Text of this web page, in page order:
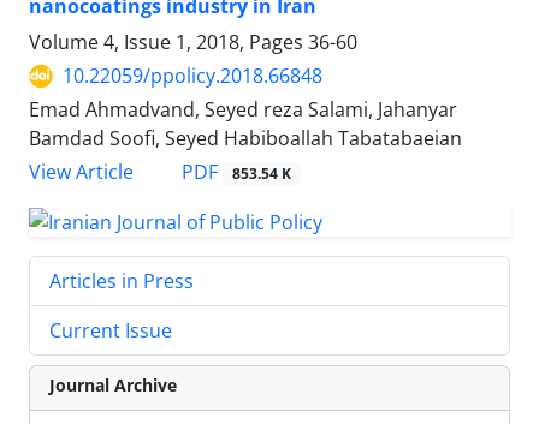
nanocoatings industry in Iran
Volume 4, Issue 1, 2018, Pages 36-60
10.22059/ppolicy.2018.66848
Emad Ahmadvand, Seyed reza Salami, Jahanyar
Bamdad Soofi, Seyed Habiboallah Tabatabaeian
View Article
PDF 853.54 K
Articles in Press
Current Issue
Journal Archive